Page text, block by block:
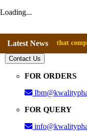
Loading...
Latest Newsthat company
Contact Us
FOR ORDERS
FOR QUERY